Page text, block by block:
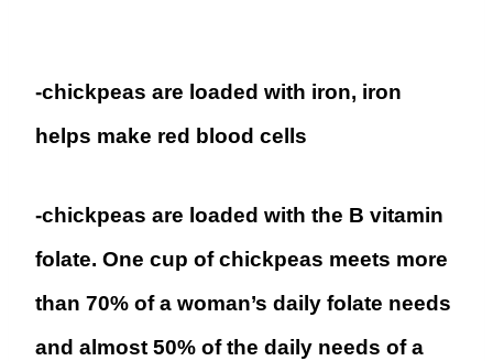
-chickpeas are loaded with iron, iron
helps make red blood cells
-chickpeas are loaded with the B vitamin
folate. One cup of chickpeas meets more
than 70% of a woman’s daily folate needs
and almost 50% of the daily needs of a